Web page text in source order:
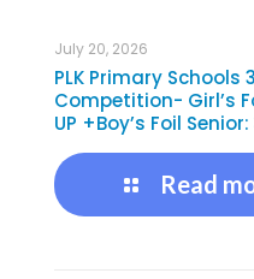
July 20, 2026
PLK Primary
Competition- Girl’s
UP +Boy’s Foil Senior:
Read